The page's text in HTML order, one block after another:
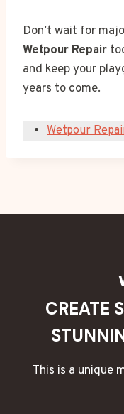
Don’t wait for
Wetpour Repair
and keep your
years to come.
Wetpour
CREATE
This is a unique